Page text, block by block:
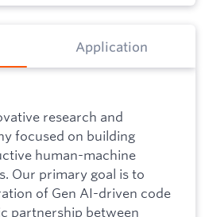
Application
research and
focused on building
human-machine
Our primary goal is to
of Gen AI-driven code
partnership between